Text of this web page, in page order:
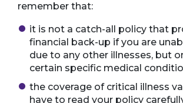
remember that:
it is not a catch-all policy that
financial back-up if you are
due to any other illnesses, but
certain specific medical
the coverage of critical illness
have to read your policy